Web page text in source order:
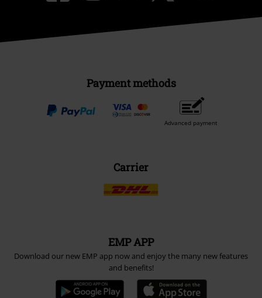
Payment methods
Advanced payment
Carrier
EMP APP
Download our new EMP app now and enjoy the many new features
and benefits!